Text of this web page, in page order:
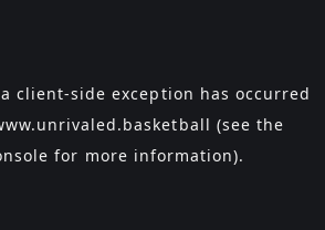
client-side exception has occurred
(see the
for more information).